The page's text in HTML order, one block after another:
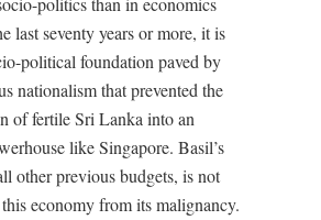
last seventy years or more, it is
political foundation paved by
nationalism that prevented the
of fertile Sri Lanka into an
like Singapore. Basil’s
other previous budgets, is not
economy from its malignancy.